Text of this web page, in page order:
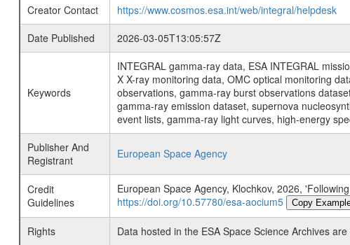
Creator Contact
https://www.cosmos.esa.int/web/integral/helpdesk
Date Published
2026-03-05T13:05:57Z
Keywords
INTEGRAL gamma-ray data, ESA INTEGRAL
X X-ray monitoring data, OMC optical monitoring
observations, gamma-ray burst observations
gamma-ray emission dataset, supernova
event lists, gamma-ray light curves, high-energy
Publisher And
Registrant
European Space Agency
Credit
Guidelines
European Space Agency, Klochkov, 2026,
https://doi.org/10.57780/esa-aocium5
Copy
Rights Data hosted in the ESA Space Science Archives